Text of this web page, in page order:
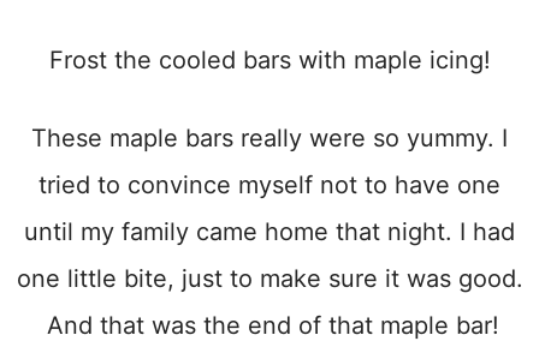
Frost the cooled bars with maple icing!
These maple bars really were so yummy. I
tried to convince myself not to have one
until my family came home that night. I had
one little bite, just to make sure it was good.
And that was the end of that maple bar!